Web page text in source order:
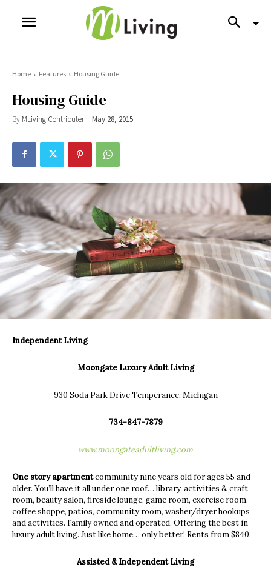
Home Features Housing Guide
Housing Guide
By MLiving Contributer May 28, 2015
Independent Living
Moongate Luxury Adult Living
930 Soda Park Drive Temperance, Michigan
734-847-7879
www.moongateadultliving.com
One story apartmentcommunity nine years old for ages 55 and
older. You’ll have it all under one roof… library, activities & craft
room, beauty salon, fireside lounge, game room, exercise room,
coffee shoppe, patios, community room, washer/dryer hookups
and activities. Family owned and operated. Offering the best in
luxury adult living. Just like home… only better! Rents from $840.
Assisted & Independent Living